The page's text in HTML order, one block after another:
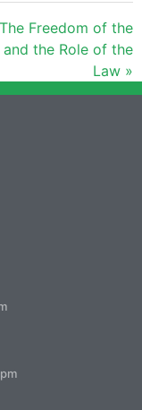
Freedom of the
and the Role of the
Law »